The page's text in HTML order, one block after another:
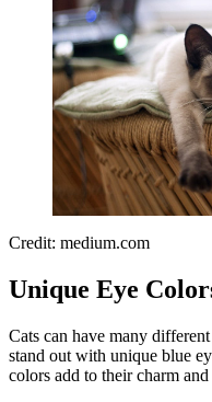
Credit: medium.com
Unique Eye
Cats can have many
stand out with unique blue
colors add to their charm